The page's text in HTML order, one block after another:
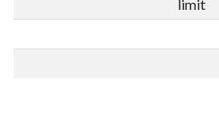
limit